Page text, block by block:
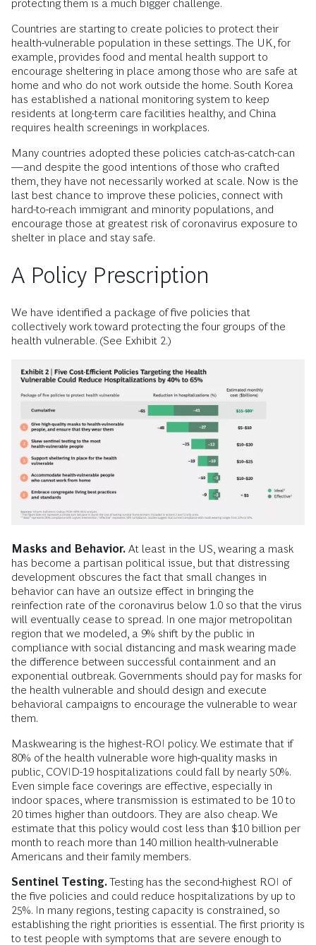
protecting them is a much bigger challenge.
Countries are starting to create policies to protect their
health-vulnerable population in these settings. The UK, for
example, provides food and mental health support to
encourage sheltering in place among those who are safe at
home and who do not work outside the home. South Korea
has established a national monitoring system to keep
residents at long-term care facilities healthy, and China
requires health screenings in workplaces.
Many countries adopted these policies catch-as-catch-can
—and despite the good intentions of those who crafted
them, they have not necessarily worked at scale. Now is the
last best chance to improve these policies, connect with
hard-to-reach immigrant and minority populations, and
encourage those at greatest risk of coronavirus exposure to
shelter in place and stay safe.
A Policy Prescription
We have identified a package of five policies that
collectively work toward protecting the four groups of the
health vulnerable. (See Exhibit 2.)
Masks and Behavior. At least in the US, wearing a mask
has become a partisan political issue, but that distressing
development obscures the fact that small changes in
behavior can have an outsize effect in bringing the
reinfection rate of the coronavirus below 1.0 so that the virus
will eventually cease to spread. In one major metropolitan
region that we modeled, a 9% shift by the public in
compliance with social distancing and mask wearing made
the difference between successful containment and an
exponential outbreak. Governments should pay for masks for
the health vulnerable and should design and execute
behavioral campaigns to encourage the vulnerable to wear
them.
Maskwearing is the highest-ROI policy. We estimate that if
80% of the health vulnerable wore high-quality masks in
public, COVID-19 hospitalizations could fall by nearly 50%.
Even simple face coverings are effective, especially in
indoor spaces, where transmission is estimated to be 10 to
20 times higher than outdoors. They are also cheap. We
estimate that this policy would cost less than $10 billion per
month to reach more than 140 million health-vulnerable
Americans and their family members.
Sentinel Testing.Testing has the second-highest ROI of
the five policies and could reduce hospitalizations by up to
25%. In many regions, testing capacity is constrained, so
establishing the right priorities is essential. The first priority is
to test people with symptoms that are severe enough to